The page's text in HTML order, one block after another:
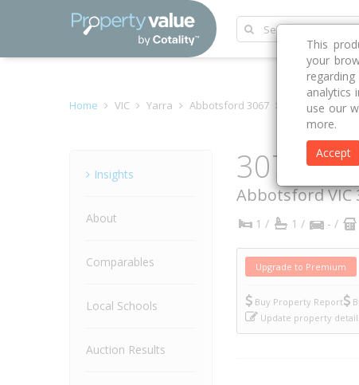
Home VIC Yarra Abbotsford 3067 Acacia Place
Insights
About
Comparables
Local Schools
Auction Results
307/4
AbbotsfordVIC
1 / 1 / - /
Upgrade to Premium
Buy Property Report
Update property
This
your
analytics
use our
more.
Accept